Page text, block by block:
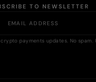
TO NEWSLETTER
crypto payments updates. No spam.